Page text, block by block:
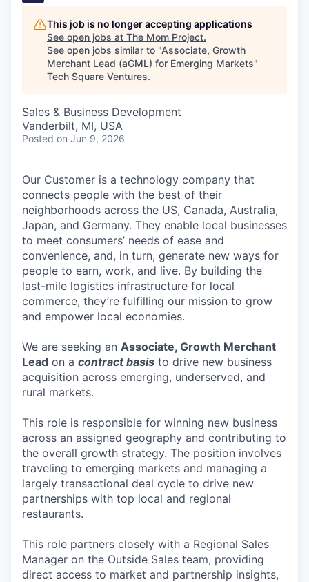
This job is no longer accepting applications
See open jobs at The Mom Project.
See open jobs similar to "Associate, Growth
Merchant Lead (aGML) for Emerging Markets"
Tech Square Ventures.
Sales & Business Development
Vanderbilt, MI, USA
Posted on Jun 9, 2026
Our Customer is a technology company that
connects people with the best of their
neighborhoods across the US, Canada, Australia,
Japan, and Germany. They enable local businesses
to meet consumers’ needs of ease and
convenience, and, in turn, generate new ways for
people to earn, work, and live. By building the
last-mile logistics infrastructure for local
commerce, they’re fulfilling our mission to grow
and empower local economies.
We are seeking an Associate, Growth Merchant
Lead on a contract basis to drive new business
acquisition across emerging, underserved, and
rural markets.
This role is responsible for winning new business
across an assigned geography and contributing to
the overall growth strategy. The position involves
traveling to emerging markets and managing a
largely transactional deal cycle to drive new
partnerships with top local and regional
restaurants.
This role partners closely with a Regional Sales
Manager on the Outside Sales team, providing
direct access to market and partnership insights,